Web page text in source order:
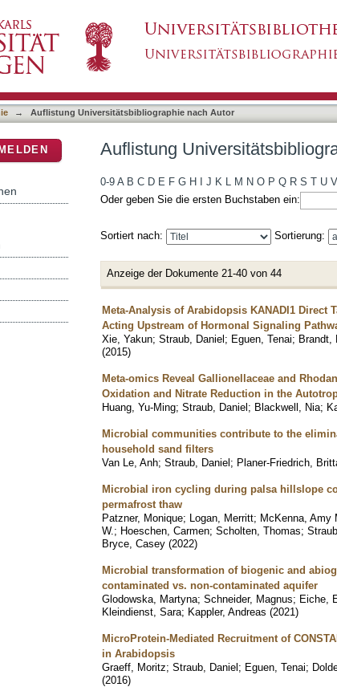
→ Auflistung Universitätsbibliographie nach Autor
Auflistung
0-9 A B C D E F G H J K L M N O P Q R S T U V
Oder geben Sie die ersten Buchstaben ein:
Sortiert nach: Sortierung:
Anzeige der Dokumente 21-40 von 44
Meta-Analysis of Arabidopsis KANADI1 Direct
Acting Upstream of Hormonal Signaling
Xie, Yakun; Straub, Daniel; Eguen, Tenai; Brandt,
(2015)
Meta-omics Reveal Gallionellaceae and
Oxidation and Nitrate Reduction in the
Huang, Yu-Ming; Straub, Daniel; Blackwell, Nia;
Microbial communities contribute to the
household sand filters
Van Le, Anh; Straub, Daniel; Planer-Friedrich,
Microbial iron cycling during palsa hillslope
permafrost thaw
Patzner, Monique; Logan, Merritt; McKenna, Amy
W. ; Hoeschen, Carmen; Scholten, Thomas;
Bryce, Casey (2022)
Microbial transformation of biogenic and
contaminated vs. non-contaminated aquifer
Glodowska, Martyna; Schneider, Magnus; Eiche,
Kleindienst, Sara; Kappler, Andreas (2021)
MicroProtein-Mediated Recruitment of
in Arabidopsis
Graeff, Moritz; Straub, Daniel; Eguen, Tenai;
(2016)